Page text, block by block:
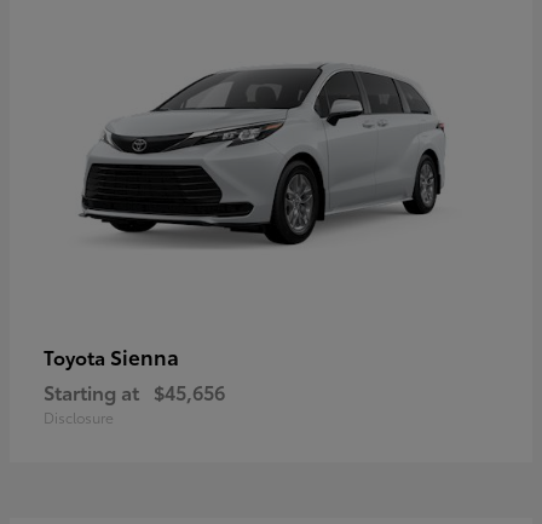
Toyota Sienna
Starting at $45,656
Disclosure